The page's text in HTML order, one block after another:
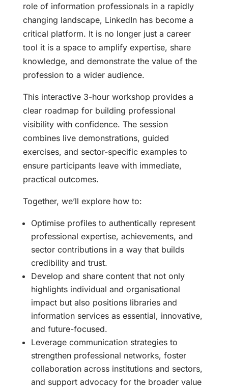
role of information professionals in a rapidly
changing landscape, LinkedIn has become a
critical platform. It is no longer just a career
tool it is a space to amplify expertise, share
knowledge, and demonstrate the value of the
profession to a wider audience.
This interactive 3-hour workshop provides a
clear roadmap for building professional
visibility with confidence. The session
combines live demonstrations, guided
exercises, and sector-specific examples to
ensure participants leave with immediate,
practical outcomes.
Together, we’ll explore how to:
Optimise profiles to authentically represent
professional expertise, achievements, and
sector contributions in a way that builds
credibility and trust.
Develop and share content that not only
highlights individual and organisational
impact but also positions libraries and
information services as essential, innovative,
and future-focused.
Leverage communication strategies to
strengthen professional networks, foster
collaboration across institutions and sectors,
and support advocacy for the broader value